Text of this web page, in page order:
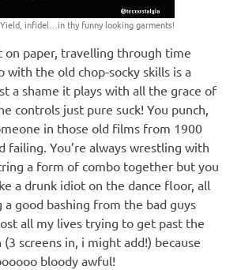
Yield, infidel…in thy funny looking garments!
on paper, travelling through time
with the old chop-socky skills is a
a shame it plays with all the grace of
controls just pure suck! You punch,
in those old films from 1900
You’re always wrestling with
a form of combo together but you
a drunk idiot on the dance floor, all
good bashing from the bad guys
all my lives trying to get past the
screens in, i might add!) because
bloody awful!